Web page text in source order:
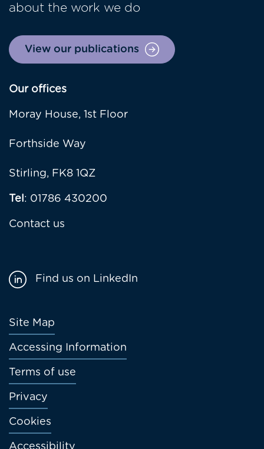
about the work we do
View our publications
Our offices
Moray House, 1st Floor
Forthside Way
Stirling, FK8 1QZ
Tel: 01786 430200
Contact us
Footer
menu
Site Map
Accessing Information
Terms of use
Privacy
Cookies
Accessibility
Find us on LinkedIn